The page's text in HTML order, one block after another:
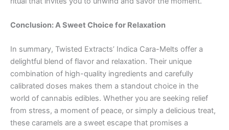
Conclusion: A Sweet Choice for Relaxation
In summary, Twisted Extracts’ Indica Cara-Melts offer a
delightful blend of flavor and relaxation. Their unique
combination of high-quality ingredients and carefully
calibrated doses makes them a standout choice in the
world of cannabis edibles. Whether you are seeking relief
from stress, a moment of peace, or simply a delicious treat,
these caramels are a sweet escape that promises a